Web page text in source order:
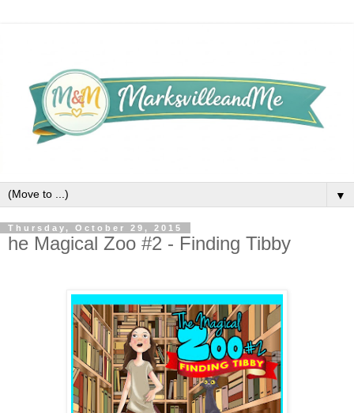
▼
Thursday, October 29, 2015
he Magical Zoo #2 - Finding Tibby